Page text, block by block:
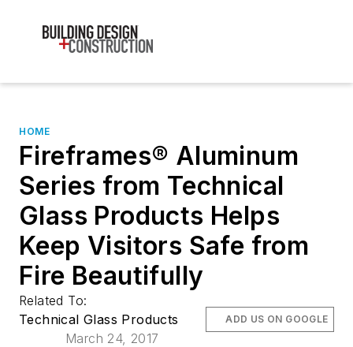
HOME
Fireframes® Aluminum
Series from Technical
Glass Products Helps
Keep Visitors Safe from
Fire Beautifully
Related To:
Technical Glass Products
March 24, 2017
ADD US ON GOOGLE